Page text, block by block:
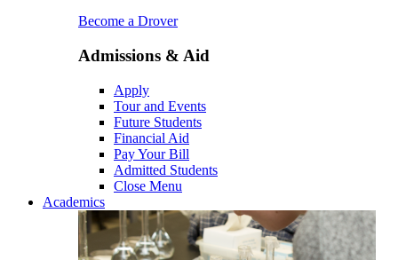
Become a Drover
Admissions & Aid
Apply
Tour and Events
Future Students
Financial Aid
Pay Your Bill
Admitted Students
Close Menu
Academics